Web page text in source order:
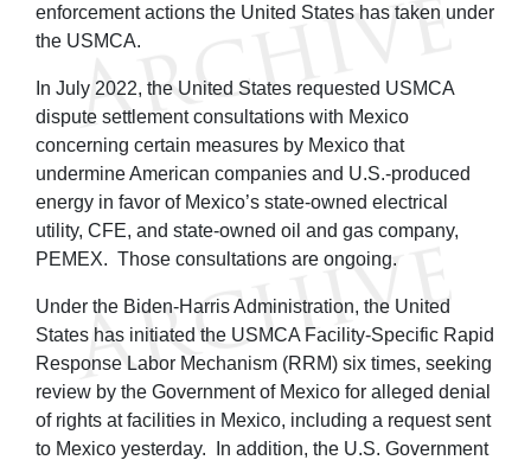
enforcement actions the United States has taken under
the USMCA.
In July 2022, the United States requested USMCA
dispute settlement consultations with Mexico
concerning certain measures by Mexico that
undermine American companies and U.S.-produced
energy in favor of Mexico’s state-owned electrical
utility, CFE, and state-owned oil and gas company,
PEMEX. Those consultations are ongoing.
Under the Biden-Harris Administration, the United
States has initiated the USMCA Facility-Specific Rapid
Response Labor Mechanism (RRM) six times, seeking
review by the Government of Mexico for alleged denial
of rights at facilities in Mexico, including a request sent
to Mexico yesterday. In addition, the U.S. Government